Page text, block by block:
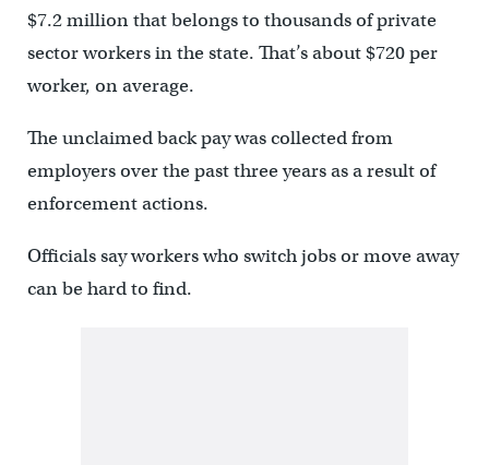
$7.2 million that belongs to thousands of private
sector workers in the state. That’s about $720 per
worker, on average.
The unclaimed back pay was collected from
employers over the past three years as a result of
enforcement actions.
Officials say workers who switch jobs or move away
can be hard to find.